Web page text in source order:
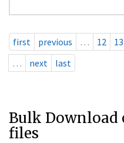
first previous … 12 13
…
next last
Bulk Download
files